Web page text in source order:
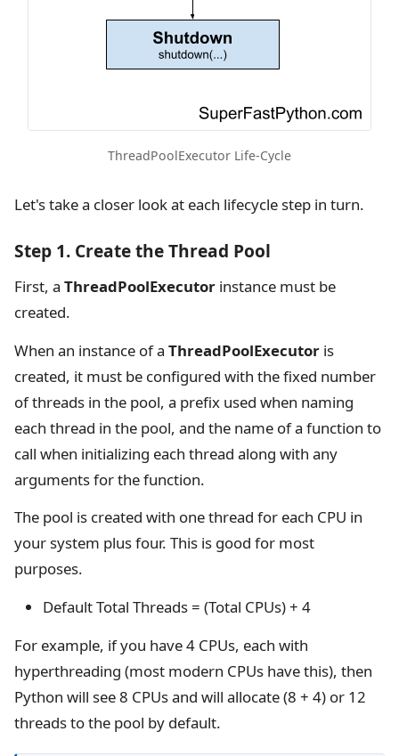
ThreadPoolExecutor Life-Cycle
Let's take a closer look at each lifecycle step in turn.
Step 1. Create the Thread Pool
First, a ThreadPoolExecutor instance must be
created.
When an instance of a ThreadPoolExecutor is
created, it must be configured with the fixed number
of threads in the pool, a prefix used when naming
each thread in the pool, and the name of a function to
call when initializing each thread along with any
arguments for the function.
The pool is created with one thread for each CPU in
your system plus four. This is good for most
purposes.
Default Total Threads = (Total CPUs) + 4
For example, if you have 4 CPUs, each with
hyperthreading (most modern CPUs have this), then
Python will see 8 CPUs and will allocate (8 + 4) or 12
threads to the pool by default.